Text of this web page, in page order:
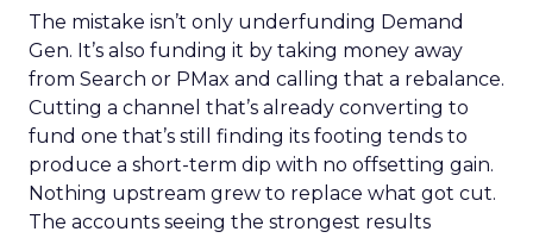
The mistake isn’t only underfunding Demand
Gen. It’s also funding it by taking money away
from Search or PMax and calling that a rebalance.
Cutting a channel that’s already converting to
fund one that’s still finding its footing tends to
produce a short-term dip with no offsetting gain.
Nothing upstream grew to replace what got cut.
The accounts seeing the strongest results